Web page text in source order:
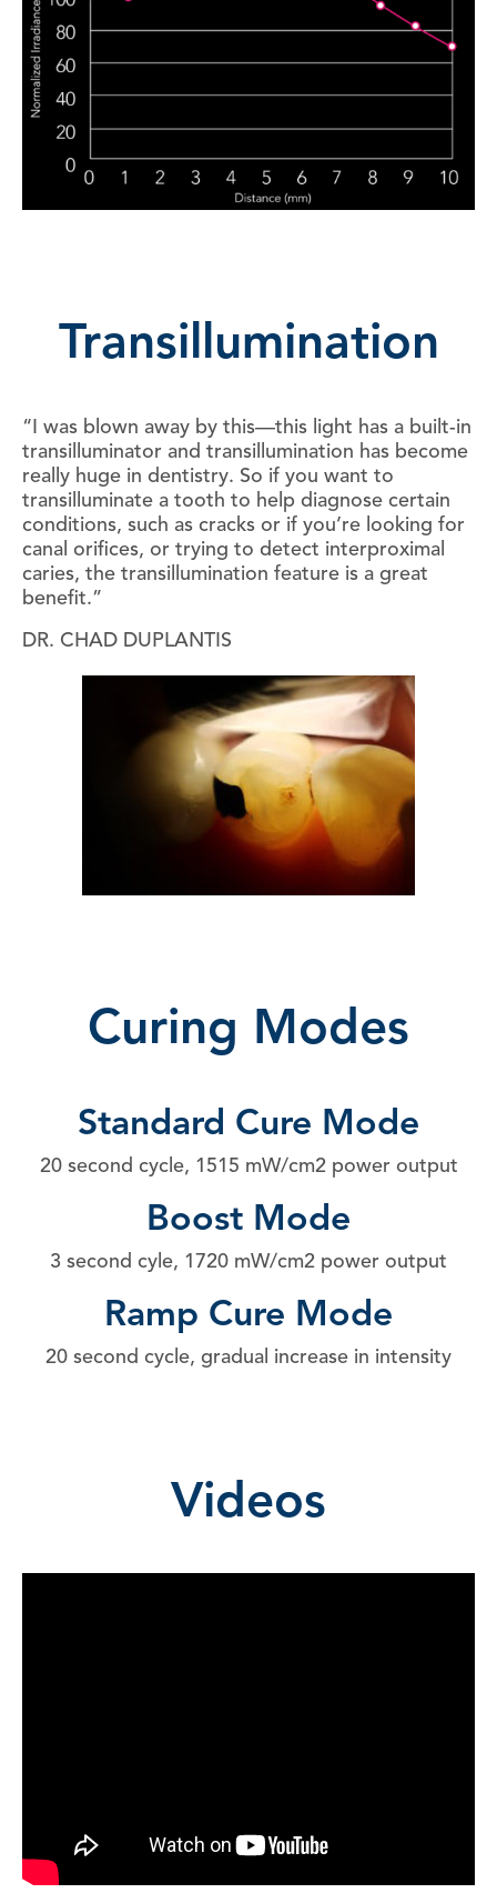
Transillumination
“I was blown away by this—this light has a built-in
transilluminator and transillumination has become
really huge in dentistry. So if you want to
transilluminate a tooth to help diagnose certain
conditions, such as cracks or if you’re looking for
canal orifices, or trying to detect interproximal
caries, the transillumination feature is a great
benefit.”
DR. CHAD DUPLANTIS
Curing Modes
Standard Cure Mode
20 second cycle, 1515 mW/cm2 power output
Boost Mode
3 second cyle, 1720 mW/cm2 power output
Ramp Cure Mode
20 second cycle, gradual increase in intensity
Videos